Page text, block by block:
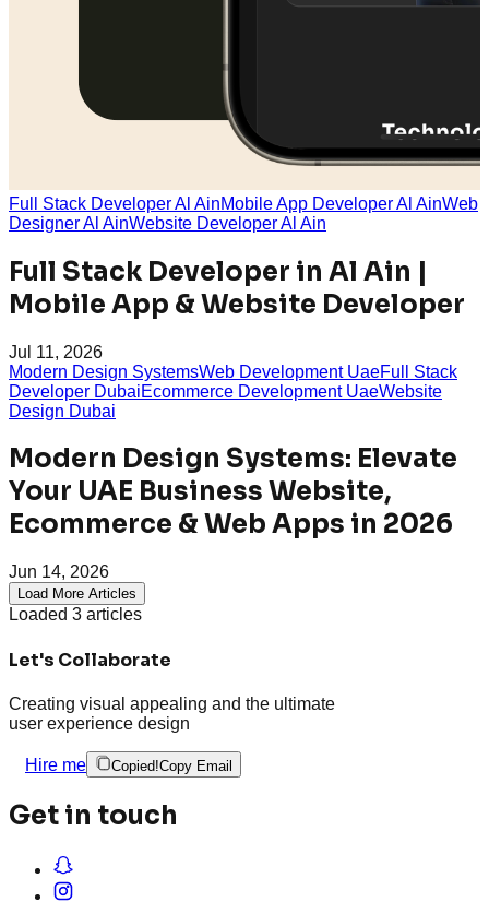
Full Stack Developer Al AinMobile App Developer Al AinWeb
Designer Al AinWebsite Developer Al Ain
Full Stack Developer in Al Ain |
Mobile App & Website Developer
Jul 11, 2026
Modern Design SystemsWeb Development UaeFull Stack
Developer DubaiEcommerce Development UaeWebsite
Design Dubai
Modern Design Systems: Elevate
Your UAE Business Website,
Ecommerce & Web Apps in 2026
Jun 14, 2026
Load More Articles
Loaded 3 articles
Let's Collaborate
Creating visual appealing and the ultimate
user experience design
Hire me Copied!Copy Email
Get in touch